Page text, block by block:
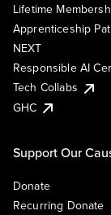
Lifetime
Apprenticeship
NEXT
Responsible AI
Tech Collabs
GHC
Support Our
Donate
Recurring Donate